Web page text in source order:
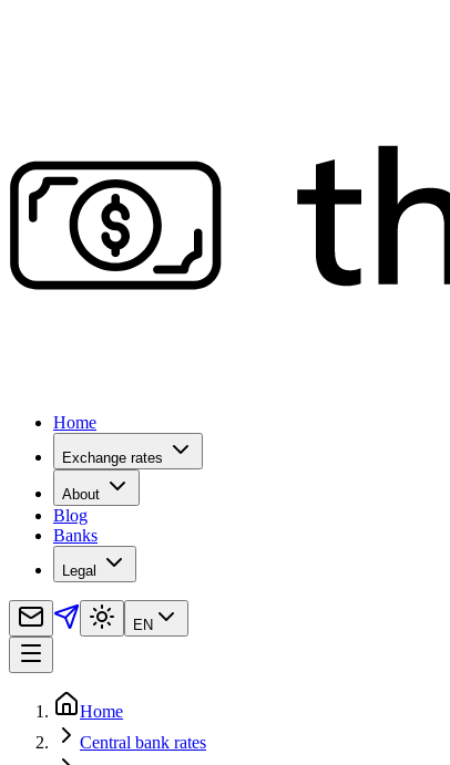
Home
Exchange rates
About
Blog
Banks
Legal
EN
Home
Central bank rates